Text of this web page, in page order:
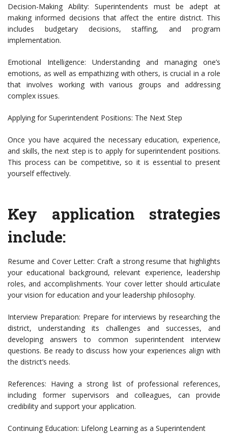
Decision-Making Ability: Superintendents must be adept at
making informed decisions that affect the entire district. This
includes budgetary decisions, staffing, and program
implementation.
Emotional Intelligence: Understanding and managing one’s
emotions, as well as empathizing with others, is crucial in a role
that involves working with various groups and addressing
complex issues.
Applying for Superintendent Positions: The Next Step
Once you have acquired the necessary education, experience,
and skills, the next step is to apply for superintendent positions.
This process can be competitive, so it is essential to present
yourself effectively.
Key application strategies
include:
Resume and Cover Letter: Craft a strong resume that highlights
your educational background, relevant experience, leadership
roles, and accomplishments. Your cover letter should articulate
your vision for education and your leadership philosophy.
Interview Preparation: Prepare for interviews by researching the
district, understanding its challenges and successes, and
developing answers to common superintendent interview
questions. Be ready to discuss how your experiences align with
the district’s needs.
References: Having a strong list of professional references,
including former supervisors and colleagues, can provide
credibility and support your application.
Continuing Education: Lifelong Learning as a Superintendent